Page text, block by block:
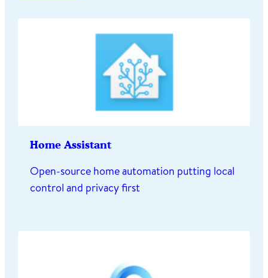
Home Assistant
Open-source home automation putting local
control and privacy first